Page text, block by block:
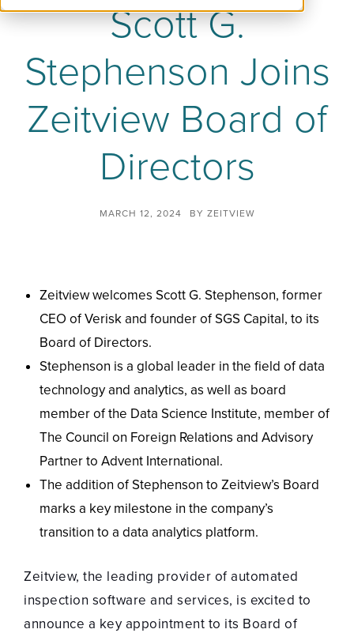
Scott G.
Stephenson Joins
Zeitview Board of
Directors
MARCH 12, 2024 BY ZEITVIEW
Zeitview welcomes Scott G. Stephenson, former
CEO of Verisk and founder of SGS Capital, to its
Board of Directors.
Stephenson is a global leader in the field of data
technology and analytics, as well as board
member of the Data Science Institute, member of
The Council on Foreign Relations and Advisory
Partner to Advent International.
The addition of Stephenson to Zeitview’s Board
marks a key milestone in the company’s
transition to a data analytics platform.
Zeitview, the leading provider of automated
inspection software and services, is excited to
announce a key appointment to its Board of